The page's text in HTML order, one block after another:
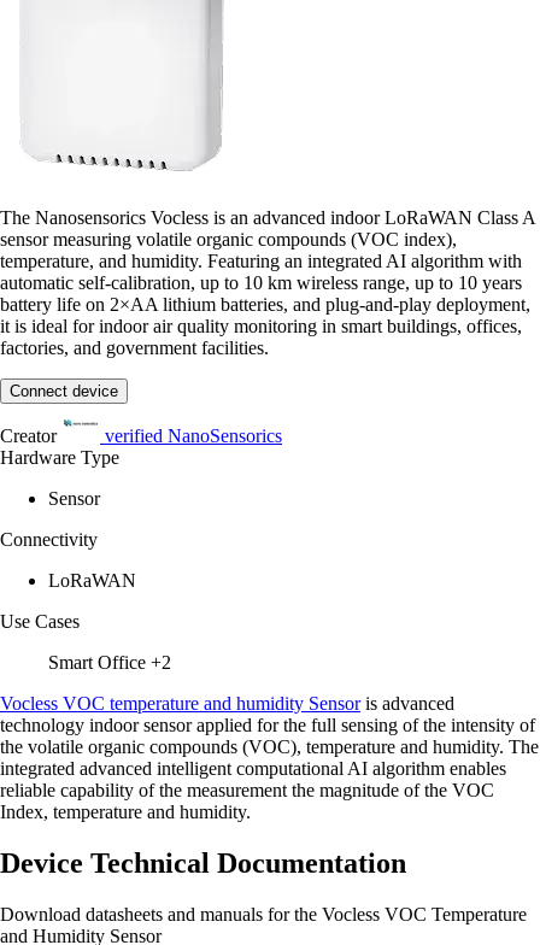
The Nanosensorics Vocless is an advanced indoor LoRaWAN Class A
sensor measuring volatile organic compounds (VOC index),
temperature, and humidity. Featuring an integrated AI algorithm with
automatic self-calibration, up to 10 km wireless range, up to 10 years
battery life on 2×AA lithium batteries, and plug-and-play deployment,
it is ideal for indoor air quality monitoring in smart buildings, offices,
factories, and government facilities.
Connect device
Creator verified NanoSensorics
Hardware Type
Sensor
Connectivity
LoRaWAN
Use Cases
Smart Office +2
Vocless VOC temperature and humidity Sensoris advanced
technology indoor sensor applied for the full sensing of the intensity of
the volatile organic compounds (VOC), temperature and humidity. The
integrated advanced intelligent computational AI algorithm enables
reliable capability of the measurement the magnitude of the VOC
Index, temperature and humidity.
Device Technical Documentation
Download datasheets and manuals for the Vocless VOC Temperature
and Humidity Sensor